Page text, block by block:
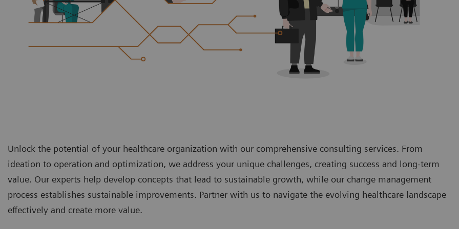
Unlock the potential of your healthcare organization with our comprehensive consulting services. From
ideation to operation and optimization, we address your unique challenges, creating success and long-term
value. Our experts help develop concepts that lead to sustainable growth, while our change management
process establishes sustainable improvements. Partner with us to navigate the evolving healthcare landscape
effectively and create more value.